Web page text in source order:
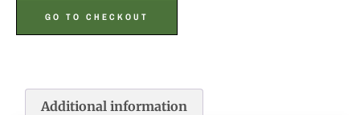
GO TO CHECKOUT
Additional information